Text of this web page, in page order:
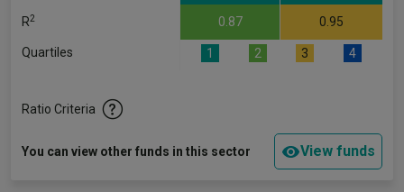
R2 0.87 0.95
Quartiles 1 2 3 4
Ratio Criteria
You can view other funds in this sector View funds